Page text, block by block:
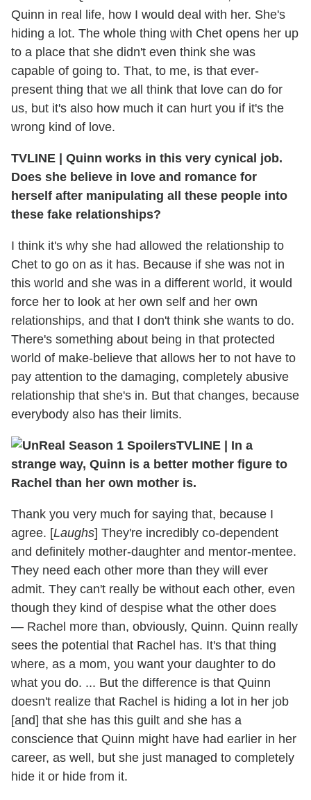
Quinn in real life, how I would deal with her. She's
hiding a lot. The whole thing with Chet opens her up
to a place that she didn't even think she was
capable of going to. That, to me, is that ever-
present thing that we all think that love can do for
us, but it's also how much it can hurt you if it's the
wrong kind of love.
TVLINE
Quinn works in this very cynical job.
Does she believe in love and romance for
herself after manipulating all these people into
these fake relationships?
I think it's why she had allowed the relationship to
Chet to go on as it has. Because if she was not in
this world and she was in a different world, it would
force her to look at her own self and her own
relationships, and that I don't think she wants to do.
There's something about being in that protected
world of make-believe that allows her to not have to
pay attention to the damaging, completely abusive
relationship that she's in. But that changes, because
everybody also has their limits.
TVLINE
In a
strange way, Quinn is a better mother figure to
Rachel than her own mother is.
Thank you very much for saying that, because I
agree. [Laughs] They're incredibly co-dependent
and definitely mother-daughter and mentor-mentee.
They need each other more than they will ever
admit. They can't really be without each other, even
though they kind of despise what the other does
— Rachel more than, obviously, Quinn. Quinn really
sees the potential that Rachel has. It's that thing
where, as a mom, you want your daughter to do
what you do. ... But the difference is that Quinn
doesn't realize that Rachel is hiding a lot in her job
[and] that she has this guilt and she has a
conscience that Quinn might have had earlier in her
career, as well, but she just managed to completely
hide it or hide from it.